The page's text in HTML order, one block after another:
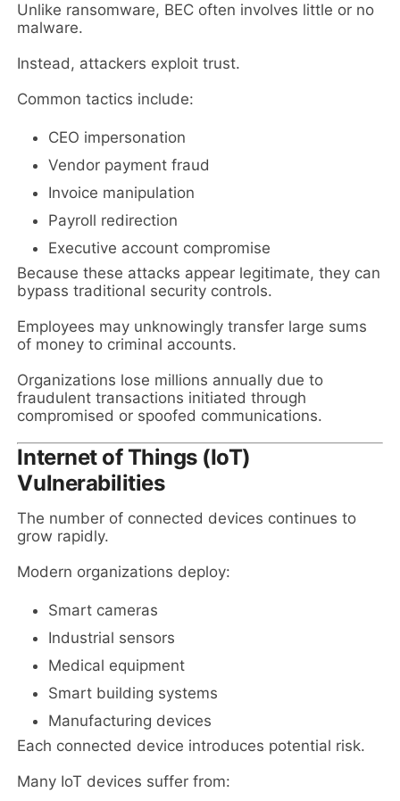
Unlike ransomware, BEC often involves little or no
malware.
Instead, attackers exploit trust.
Common tactics include:
CEO impersonation
Vendor payment fraud
Invoice manipulation
Payroll redirection
Executive account compromise
Because these attacks appear legitimate, they can
bypass traditional security controls.
Employees may unknowingly transfer large sums
of money to criminal accounts.
Organizations lose millions annually due to
fraudulent transactions initiated through
compromised or spoofed communications.
Internet of Things (IoT)
Vulnerabilities
The number of connected devices continues to
grow rapidly.
Modern organizations deploy:
Smart cameras
Industrial sensors
Medical equipment
Smart building systems
Manufacturing devices
Each connected device introduces potential risk.
Many IoT devices suffer from: